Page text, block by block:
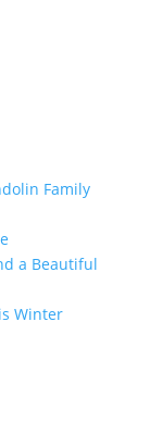
Family
a Beautiful
Winter